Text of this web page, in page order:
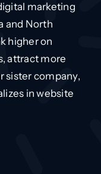
marketing
and North
higher on
attract more
sister company,
in website